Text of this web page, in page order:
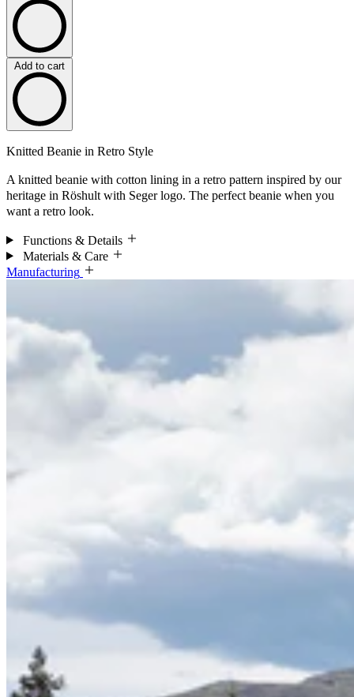
Add to cart
Knitted Beanie in Retro Style
A knitted beanie with cotton lining in a retro pattern inspired by our
heritage in Röshult with Seger logo. The perfect beanie when you
want a retro look.
Functions & Details
Materials & Care
Manufacturing